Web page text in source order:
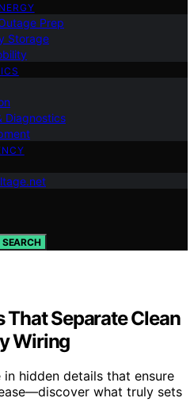
Prep
Storage
Diagnostics
SEARCH
That Separate Clean
Wiring
hidden details that ensure
what truly sets